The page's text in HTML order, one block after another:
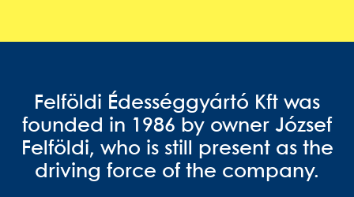
Felföldi Édességgyártó Kft was
founded in 1986 by owner József
Felföldi, who is still present as the
driving force of the company.